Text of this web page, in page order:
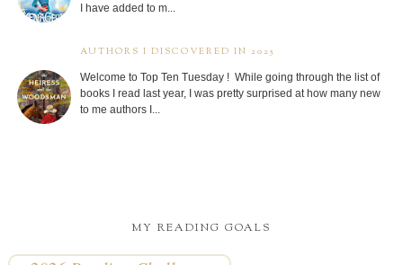
I have added to m...
AUTHORS I DISCOVERED IN 2025
Welcome to Top Ten Tuesday ! While going through the list of
books I read last year, I was pretty surprised at how many new
to me authors I...
MY READING GOALS